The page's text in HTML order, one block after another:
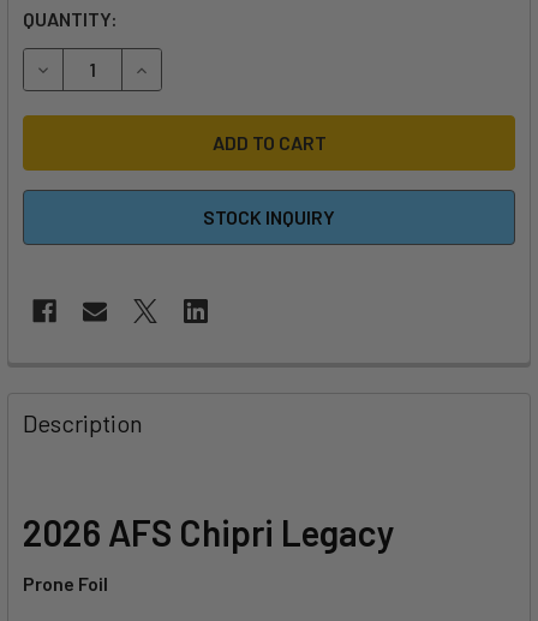
QUANTITY:
DECREASE QUANTITY OF 2026 AFS CHIPRI LEGACY
INCREASE QUANTITY OF 2026 AFS CHIPRI
STOCK INQUIRY
BOUGHT
TOGETHER:
ALL
ADD
Description
2026 AFS Chipri Legacy
Prone Foil